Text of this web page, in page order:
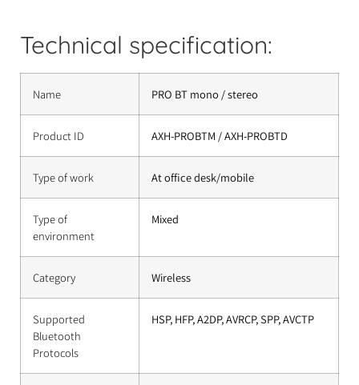
Technical specification:
Name PRO BT mono / stereo
Product ID AXH-PROBTM / AXH-PROBTD
Type of work At office desk/mobile
Type of
environment
Mixed
Category Wireless
Supported
Bluetooth
Protocols
HSP, HFP, A2DP, AVRCP, SPP, AVCTP